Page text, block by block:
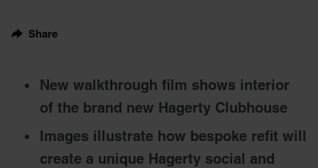
Share
New walkthrough film shows interior
of the brand new Hagerty Clubhouse
Images illustrate how bespoke refit will
create a unique Hagerty social and